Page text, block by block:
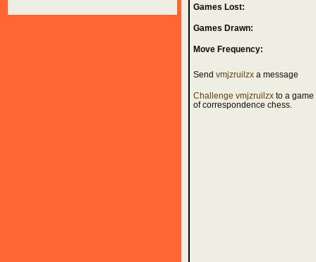
Games Lost:
Games Drawn:
Move Frequency:
Send vmjzruilzx a message
Challenge vmjzruilzx to a game
of correspondence chess.